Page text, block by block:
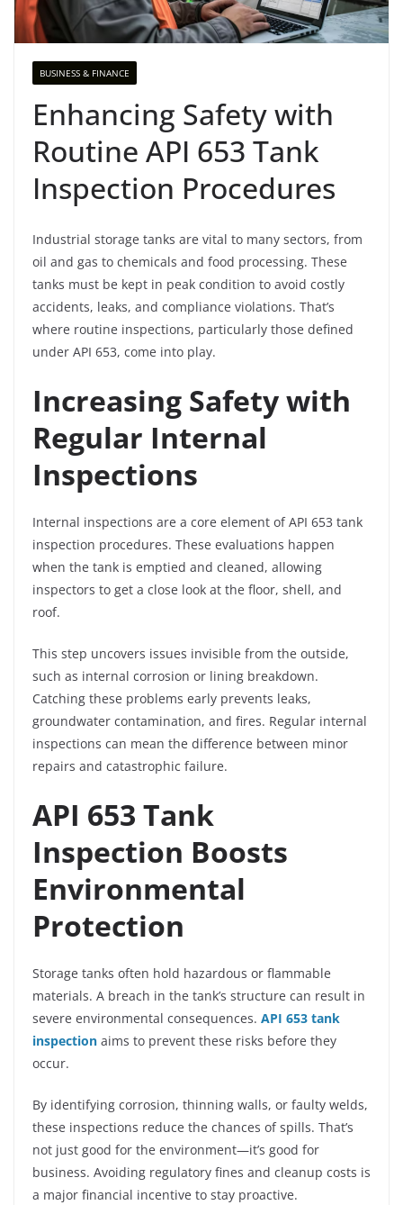
BUSINESS & FINANCE
Enhancing Safety with
Routine API 653 Tank
Inspection Procedures
Industrial storage tanks are vital to many sectors, from
oil and gas to chemicals and food processing. These
tanks must be kept in peak condition to avoid costly
accidents, leaks, and compliance violations. That’s
where routine inspections, particularly those defined
under API 653, come into play.
Increasing Safety with
Regular Internal
Inspections
Internal inspections are a core element of API 653 tank
inspection procedures. These evaluations happen
when the tank is emptied and cleaned, allowing
inspectors to get a close look at the floor, shell, and
roof.
This step uncovers issues invisible from the outside,
such as internal corrosion or lining breakdown.
Catching these problems early prevents leaks,
groundwater contamination, and fires. Regular internal
inspections can mean the difference between minor
repairs and catastrophic failure.
API 653 Tank
Inspection Boosts
Environmental
Protection
Storage tanks often hold hazardous or flammable
materials. A breach in the tank’s structure can result in
severe environmental consequences. API 653 tank
inspection aims to prevent these risks before they
occur.
By identifying corrosion, thinning walls, or faulty welds,
these inspections reduce the chances of spills. That’s
not just good for the environment—it’s good for
business. Avoiding regulatory fines and cleanup costs is
a major financial incentive to stay proactive.